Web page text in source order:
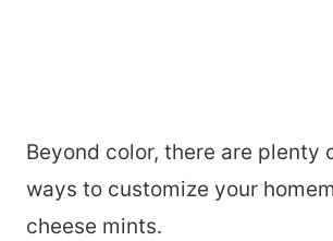
Beyond color, there are plenty
ways to customize your
cheese mints.